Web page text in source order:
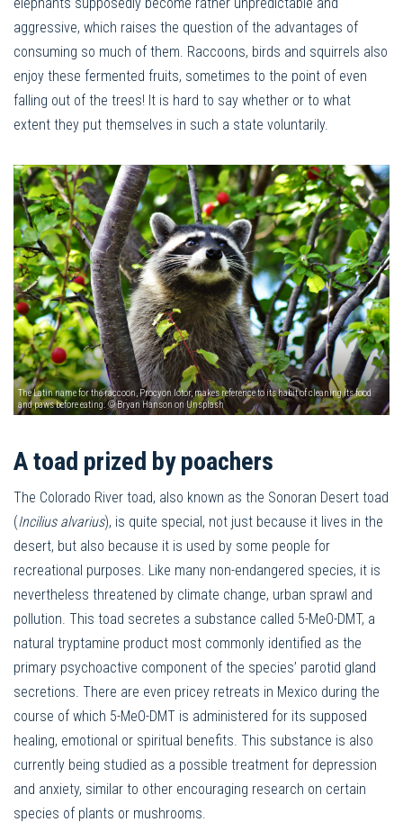
elephants supposedly become rather unpredictable and
aggressive, which raises the question of the advantages of
consuming so much of them. Raccoons, birds and squirrels also
enjoy these fermented fruits, sometimes to the point of even
falling out of the trees! It is hard to say whether or to what
extent they put themselves in such a state voluntarily.
The Latin name for the raccoon, Procyon lotor, makes reference to its habit of cleaning its food
and paws before eating. © Bryan Hanson on Unsplash
A toad prized by poachers
The Colorado River toad, also known as the Sonoran Desert toad
(Incilius alvarius), is quite special, not just because it lives in the
desert, but also because it is used by some people for
recreational purposes. Like many non-endangered species, it is
nevertheless threatened by climate change, urban sprawl and
pollution. This toad secretes a substance called 5-MeO-DMT, a
natural tryptamine product most commonly identified as the
primary psychoactive component of the species’ parotid gland
secretions. There are even pricey retreats in Mexico during the
course of which 5-MeO-DMT is administered for its supposed
healing, emotional or spiritual benefits. This substance is also
currently being studied as a possible treatment for depression
and anxiety, similar to other encouraging research on certain
species of plants or mushrooms.